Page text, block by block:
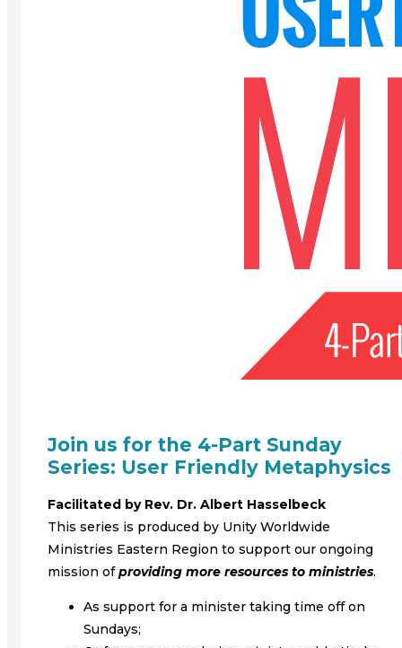
Join us for the 4-Part Sunday
Series: User Friendly Metaphysics
Facilitated by Rev. Dr. Albert Hasselbeck
This series is produced by Unity Worldwide
Ministries Eastern Region to support our ongoing
mission ofproviding more resources to ministries.
As support for a minister taking time off on
Sundays;